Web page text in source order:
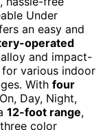
Under
an easy and
operated
and impact-
various indoor
With four
Day, Night,
12-foot range,
color